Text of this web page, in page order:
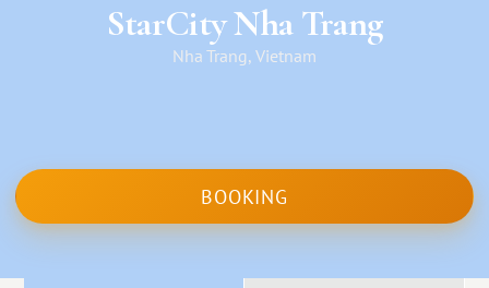
StarCity Nha Trang
Nha Trang, Vietnam
BOOKING